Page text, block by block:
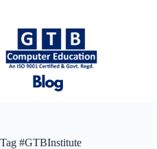
content
Tag #GTBInstitute